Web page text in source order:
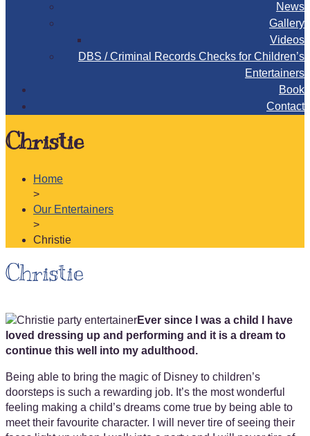
News
Gallery
Videos
DBS / Criminal Records Checks for Children’s
Entertainers
Book
Contact
Christie
Home
>
Our Entertainers
>
Christie
Christie
Ever since I was a child I have
loved dressing up and performing and it is a dream to
continue this well into my adulthood.
Being able to bring the magic of Disney to children’s
doorsteps is such a rewarding job. It’s the most wonderful
feeling making a child’s dreams come true by being able to
meet their favourite character. I will never tire of seeing their